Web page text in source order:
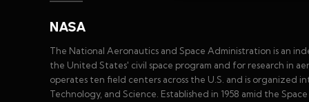
NASA
The National Aeronautics and Space Administration is an
the United States' civil space program and for research in
operates ten field centers across the U.S. and is organized
Technology, and Science. Established in 1958 amid the